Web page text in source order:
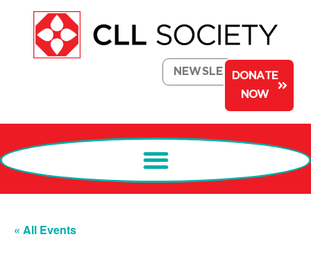
NEWSLETTERDONATE
NOW
« All Events